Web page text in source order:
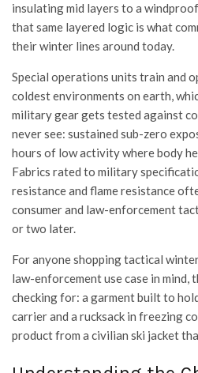
insulating mid layers to a
that same layered logic is what
their winter lines around today.
Special operations units train and
coldest environments on earth,
military gear gets tested against
never see: sustained sub-zero
hours of low activity where body
Fabrics rated to military
resistance and flame resistance
consumer and law-enforcement
or two later.
For anyone shopping tactical
law-enforcement use case in
checking for: a garment built to
carrier and a rucksack in freezing
product from a civilian ski jacket